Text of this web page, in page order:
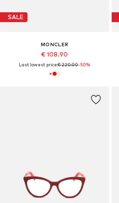
SALE
MONCLER
€ 108.90
Last lowest price:€ 220.00-50%